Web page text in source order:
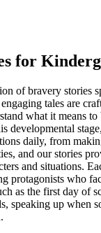
for
of bravery stories
tales are
what it means to
developmental
daily, from
and our stories
and situations.
protagonists who
as the first day of
speaking up when